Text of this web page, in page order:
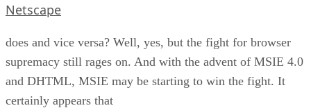
Netscape
does and vice versa? Well, yes, but the fight for browser
supremacy still rages on. And with the advent of MSIE 4.0
and DHTML, MSIE may be starting to win the fight. It
certainly appears that